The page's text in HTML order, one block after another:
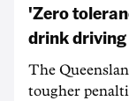
'Zero
drink driving
The
tougher